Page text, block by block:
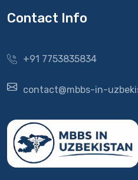
Contact Info
+91 7753835834
contact@mbbs-in-